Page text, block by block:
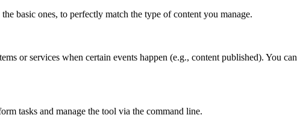
basic ones, to perfectly match the type of content you manage.
or services when certain events happen (e.g., content published). You can
tasks and manage the tool via the command line.